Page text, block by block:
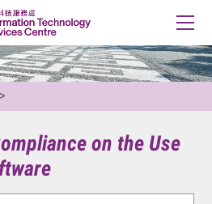
on the Use